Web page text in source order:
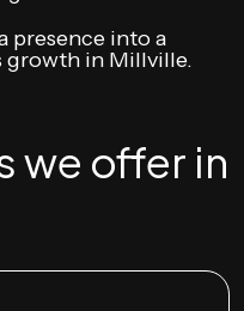
presence into a
growth in Millville.
we offer in